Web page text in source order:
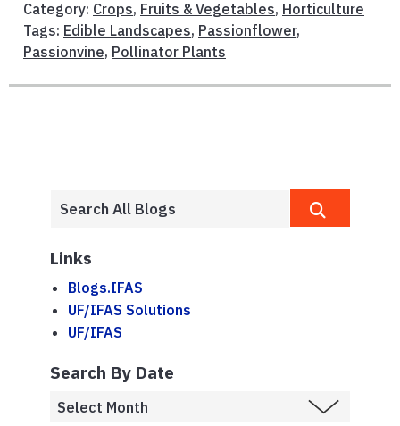
Category: Crops, Fruits & Vegetables, Horticulture
Tags: Edible Landscapes, Passionflower,
Passionvine, Pollinator Plants
Links
Blogs.IFAS
UF/IFAS Solutions
UF/IFAS
Search By Date